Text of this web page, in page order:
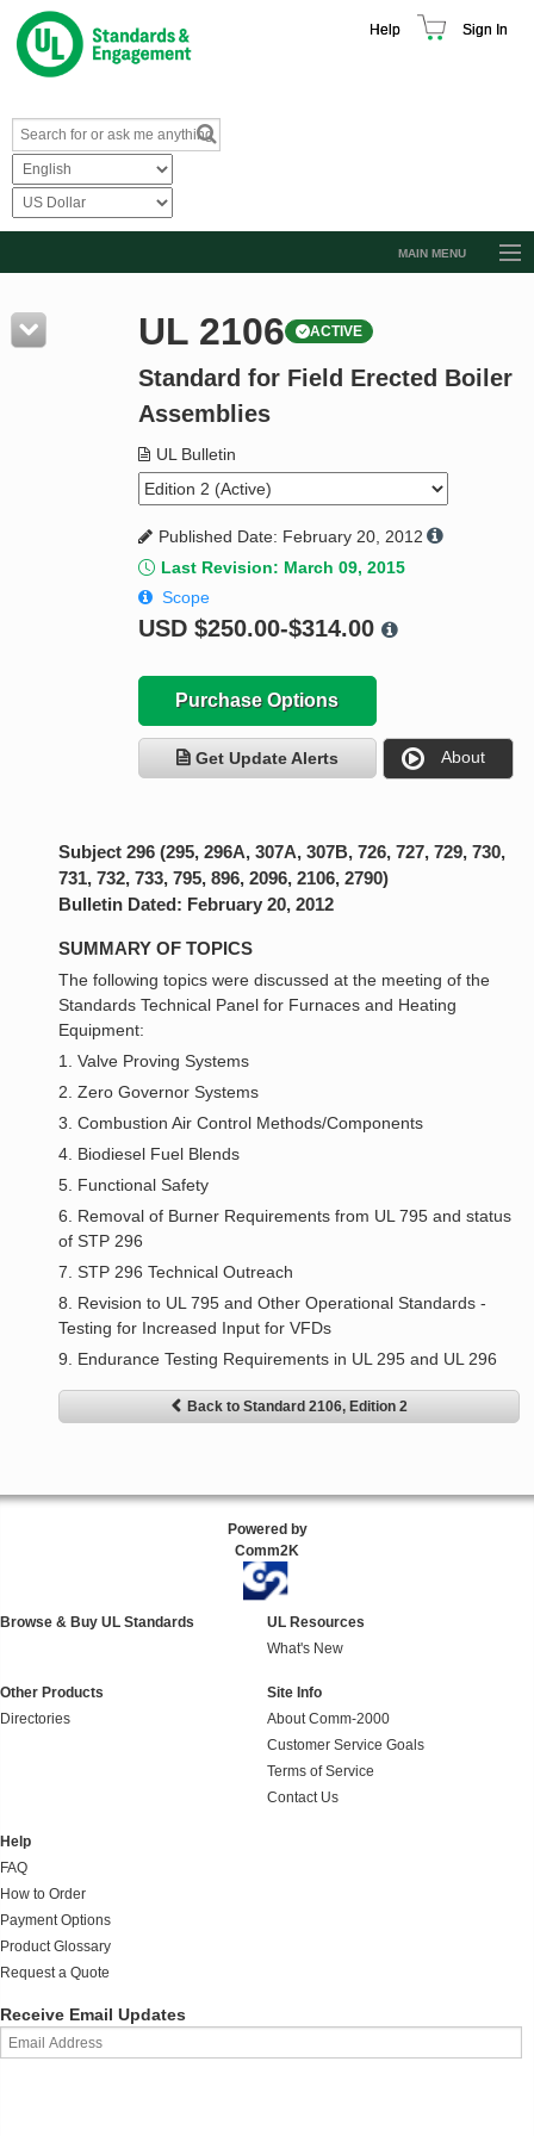
Help Sign In
MAIN MENU
Resources
Product Glossary
Standard Activity Report
Request a Quote
UL 2106 ACTIVE
Standard for Field Erected Boiler
Assemblies
UL Bulletin
Published Date: February 20, 2012
Last Revision: March 09, 2015
Scope
USD $250.00-$314.00
Purchase Options
Get Update Alerts About
Subject 296 (295, 296A, 307A, 307B, 726, 727, 729, 730,
731, 732, 733, 795, 896, 2096, 2106, 2790)
Bulletin Dated: February 20, 2012
SUMMARY OF TOPICS
The following topics were discussed at the meeting of the
Standards Technical Panel for Furnaces and Heating
Equipment:
1. Valve Proving Systems
2. Zero Governor Systems
3. Combustion Air Control Methods/Components
4. Biodiesel Fuel Blends
5. Functional Safety
6. Removal of Burner Requirements from UL 795 and status
of STP 296
7. STP 296 Technical Outreach
8. Revision to UL 795 and Other Operational Standards -
Testing for Increased Input for VFDs
9. Endurance Testing Requirements in UL 295 and UL 296
Back to Standard 2106, Edition 2
Powered by
Comm2K
Browse & Buy UL Standards
UL Resources
What's New
Other Products
Directories
Site Info
About Comm-2000
Customer Service Goals
Terms of Service
Contact Us
Help
FAQ
How to Order
Payment Options
Product Glossary
Request a Quote
Receive Email Updates